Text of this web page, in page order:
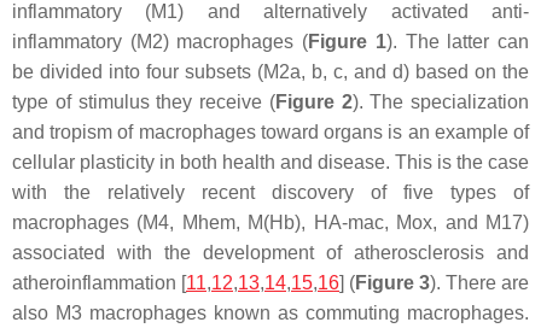
inflammatory (M1) and alternatively activated anti-
inflammatory (M2) macrophages (Figure 1). The latter can
be divided into four subsets (M2a, b, c, and d) based on the
type of stimulus they receive (Figure 2). The specialization
and tropism of macrophages toward organs is an example of
cellular plasticity in both health and disease. This is the case
with the relatively recent discovery of five types of
macrophages (M4, Mhem, M(Hb), HA-mac, Mox, and M17)
associated with the development of atherosclerosis and
atheroinflammation [11,12,13,14,15,16] (Figure 3). There are
also M3 macrophages known as commuting macrophages.